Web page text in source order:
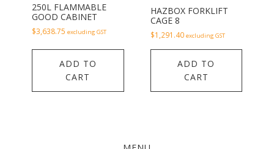
250L FLAMMABLE
GOOD CABINET
$3,638.75 excluding GST
ADD TO
CART
HAZBOX FORKLIFT
CAGE 8
$1,291.40 excluding GST
ADD TO
CART